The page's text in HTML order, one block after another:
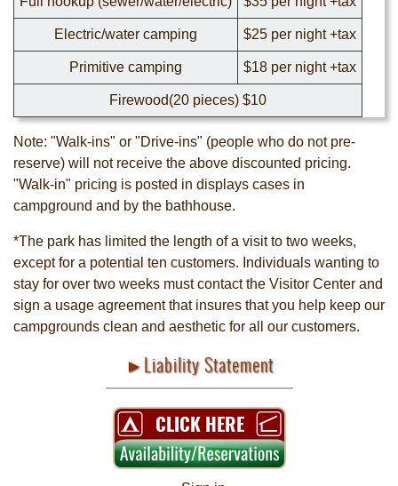
Electric/water camping $25 per night +tax
Primitive camping $18 per night +tax
Firewood(20 pieces) $10
Note: "Walk-ins" or "Drive-ins" (people who do not pre-
reserve) will not receive the above discounted pricing.
"Walk-in" pricing is posted in displays cases in
campground and by the bathhouse.
*The park has limited the length of a visit to two weeks,
except for a potential ten customers. Individuals wanting to
stay for over two weeks must contact the Visitor Center and
sign a usage agreement that insures that you help keep our
campgrounds clean and aesthetic for all our customers.
►Liability Statement